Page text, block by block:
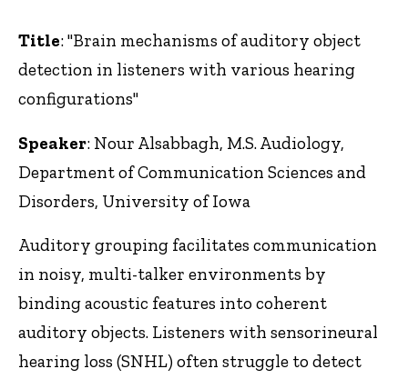
Title: "Brain mechanisms of auditory object
detection in listeners with various hearing
configurations"
Speaker: Nour Alsabbagh, M.S. Audiology,
Department of Communication Sciences and
Disorders, University of Iowa
Auditory grouping facilitates communication
in noisy, multi-talker environments by
binding acoustic features into coherent
auditory objects. Listeners with sensorineural
hearing loss (SNHL) often struggle to detect